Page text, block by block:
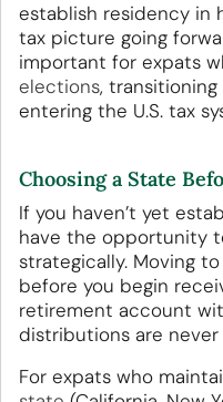
establish residency in
tax picture going
important for expats
elections,
entering the U.S. tax
Choosing a State
If you haven’t yet
have the opportunity
strategically. Moving
before you begin
retirement account
distributions are
For expats who